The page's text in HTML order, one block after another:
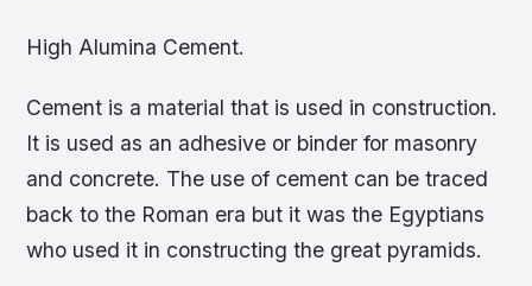
High Alumina Cement.
Cement is a material that is used in construction.
It is used as an adhesive or binder for masonry
and concrete. The use of cement can be traced
back to the Roman era but it was the Egyptians
who used it in constructing the great pyramids.